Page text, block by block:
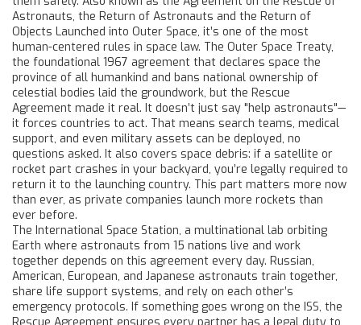
Astronauts, the Return of Astronauts and the Return of
Objects Launched into Outer Space, it’s one of the most
human-centered rules in space law. The Outer Space Treaty,
the foundational 1967 agreement that declares space the
province of all humankind and bans national ownership of
celestial bodies laid the groundwork, but the Rescue
Agreement made it real. It doesn’t just say "help astronauts"—
it forces countries to act. That means search teams, medical
support, and even military assets can be deployed, no
questions asked. It also covers space debris: if a satellite or
rocket part crashes in your backyard, you’re legally required to
return it to the launching country. This part matters more now
than ever, as private companies launch more rockets than
ever before.
The International Space Station, a multinational lab orbiting
Earth where astronauts from 15 nations live and work
together depends on this agreement every day. Russian,
American, European, and Japanese astronauts train together,
share life support systems, and rely on each other’s
emergency protocols. If something goes wrong on the ISS, the